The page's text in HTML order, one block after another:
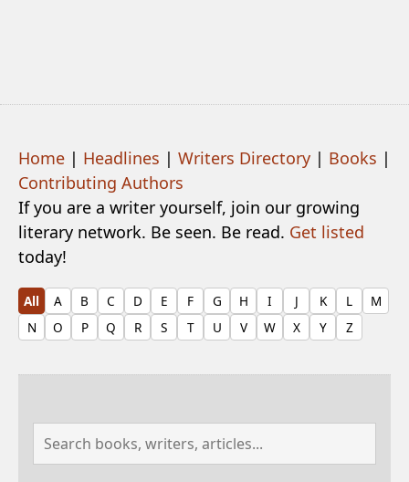
Home | Headlines | Writers Directory | Books |
Contributing Authors
If you are a writer yourself, join our growing
literary network. Be seen. Be read. Get listed
today!
All A B C D E F G H I J K L
M
N
O P Q R S T U V W X Y Z